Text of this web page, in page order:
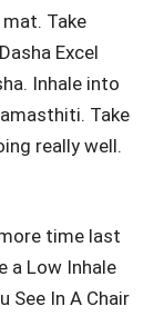
Take
Excel
Inhale into
Take
really well.
time last
a Low Inhale
See In A Chair